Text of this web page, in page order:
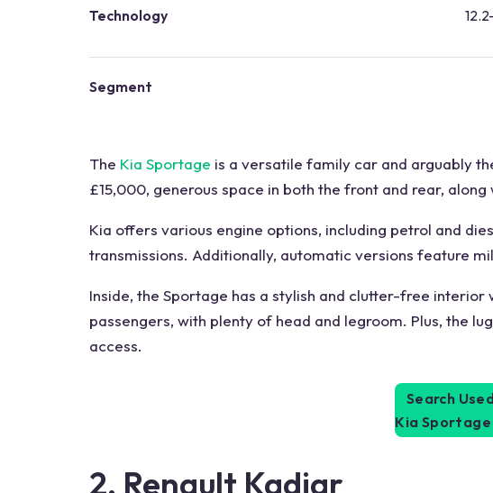
Technology
Segment
The Kia Sportage is a versatile family car and arguably
£15,000, generous space in both the front and rear, along
Kia offers various engine options, including petrol and
transmissions. Additionally, automatic versions feature
Inside, the Sportage has a stylish and clutter-free
passengers, with plenty of head and legroom. Plus, the
access.
Search
Kia Sportage
2. Renault Kadjar